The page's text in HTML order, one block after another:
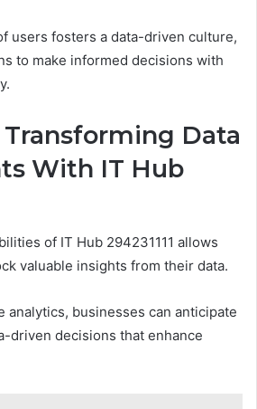
users fosters a data-driven culture,
to make informed decisions with
Transforming Data
With IT Hub
of IT Hub 294231111 allows
valuable insights from their data.
analytics, businesses can anticipate
driven decisions that enhance